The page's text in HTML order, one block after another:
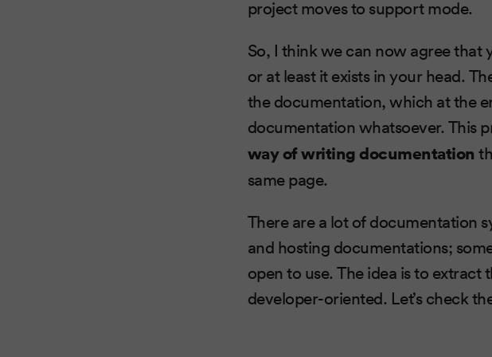
project moves to support mode.
So, I think we can now agree
or at least it exists in your head.
the documentation, which at the
documentation whatsoever. This
way of writing documentation
same page.
There are a lot of documentation
and hosting documentations;
open to use. The idea is to extract
developer-oriented. Let’s check